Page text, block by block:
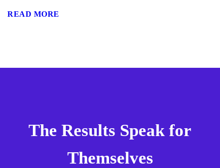
READ MORE
The Results Speak for
Themselves